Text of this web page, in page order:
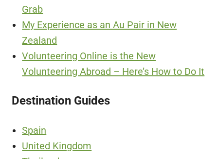
Grab
My Experience as an Au Pair in New
Zealand
Volunteering Online is the New
Volunteering Abroad – Here’s How to Do It
Destination Guides
Spain
United Kingdom